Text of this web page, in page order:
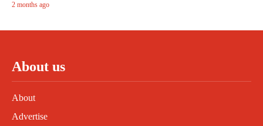
2 months ago
About us
About
Advertise